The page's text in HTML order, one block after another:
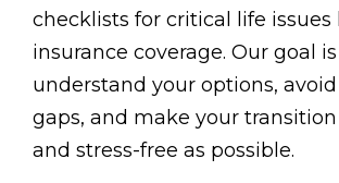
checklists for critical life issues
insurance coverage. Our goal
understand your options,
gaps, and make your
and stress-free as possible.